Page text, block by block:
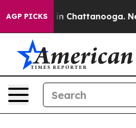
AGP PICKS
Chaos in Chattanooga.